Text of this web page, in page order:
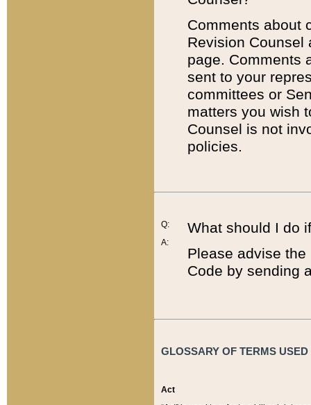
Comments about
Revision
page. Comments
sent to your
committees or
matters you wish
Counsel is not
policies.
Q:
A:
What should I do
Please advise
Code by sending
GLOSSARY OF TERMS
Act